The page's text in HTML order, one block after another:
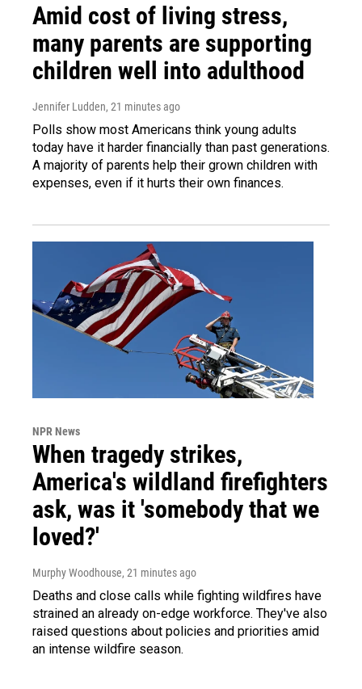
Amid cost of living stress,
many parents are supporting
children well into adulthood
Jennifer Ludden, 21 minutes ago
Polls show most Americans think young adults
today have it harder financially than past generations.
A majority of parents help their grown children with
expenses, even if it hurts their own finances.
NPR News
When tragedy strikes,
America's wildland firefighters
ask, was it 'somebody that we
loved?'
Murphy Woodhouse, 21 minutes ago
Deaths and close calls while fighting wildfires have
strained an already on-edge workforce. They've also
raised questions about policies and priorities amid
an intense wildfire season.